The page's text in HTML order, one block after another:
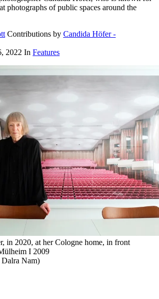
photographs of public spaces around the
Contributions by Candida Höfer -
2022 In Features
in 2020, at her Cologne home, in front
I 2009
Nam)